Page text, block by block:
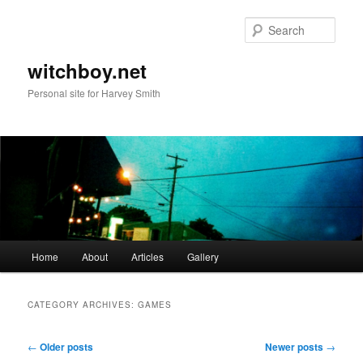
witchboy.net
Personal site for Harvey Smith
Home About Articles Gallery
CATEGORY ARCHIVES:GAMES
Post
← Older posts Newer posts →